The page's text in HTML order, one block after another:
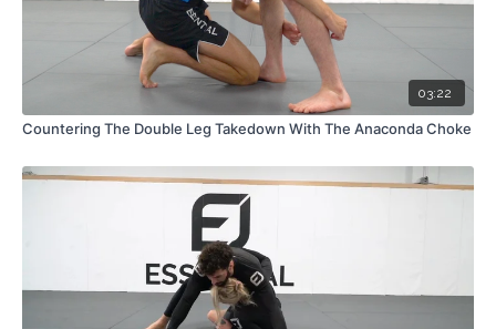
03:22
Countering The Double Leg Takedown With The Anaconda Choke